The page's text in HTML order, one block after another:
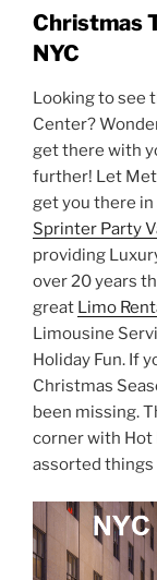
Christmas
NYC
Looking to see
Center?
get there with
further! Let
get you there
Sprinter Party
providing
over 20 years
great Limo
Limousine
Holiday Fun. If
Christmas
been missing.
corner with Hot
assorted things